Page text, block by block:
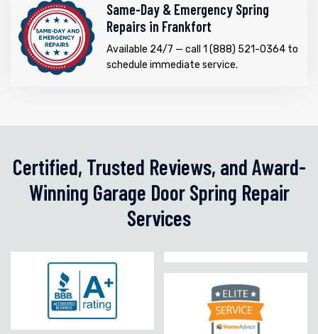
Same-Day & Emergency Spring
Repairs in Frankfort
Available 24/7 — call 1 (888) 521-0364 to
schedule immediate service.
Certified, Trusted Reviews, and Award-
Winning Garage Door Spring Repair
Services